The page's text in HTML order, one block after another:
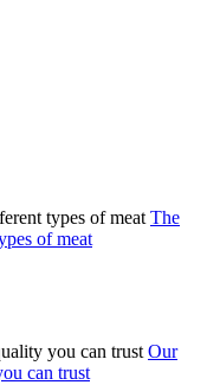
The
of meat
Our
can trust